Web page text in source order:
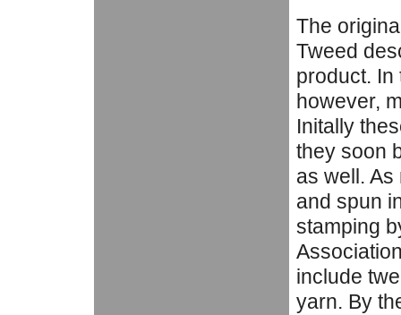
The
Tweed
product. In
however,
Initally
they soon
as well.
and spun
stamping
include
yarn. By